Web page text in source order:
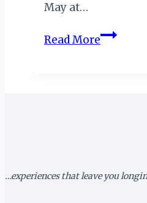
May at…
Read MoreINDABA
…experiences that leave you